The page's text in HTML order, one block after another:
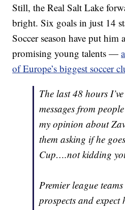
Still, the Real Salt Lake
bright. Six goals in just 14
Soccer season have put him
promising young talents —
of Europe’s biggest soccer
The last 48 hours
messages from
my opinion about
them asking if he
Cup….not kidding
Premier league
prospects and expect